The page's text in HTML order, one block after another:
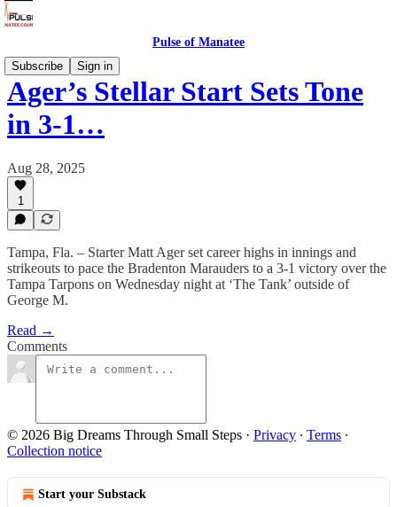
Pulse of Manatee
Subscribe
Sign in
Ager’s Stellar Start Sets Tone
in 3-1…
Aug 28, 2025
1
Tampa, Fla. – Starter Matt Ager set career highs in innings and
strikeouts to pace the Bradenton Marauders to a 3-1 victory over the
Tampa Tarpons on Wednesday night at ‘The Tank’ outside of
George M.
Read →
Comments
© 2026 Big Dreams Through Small Steps · Privacy ∙ Terms ∙
Collection notice
Start your Substack